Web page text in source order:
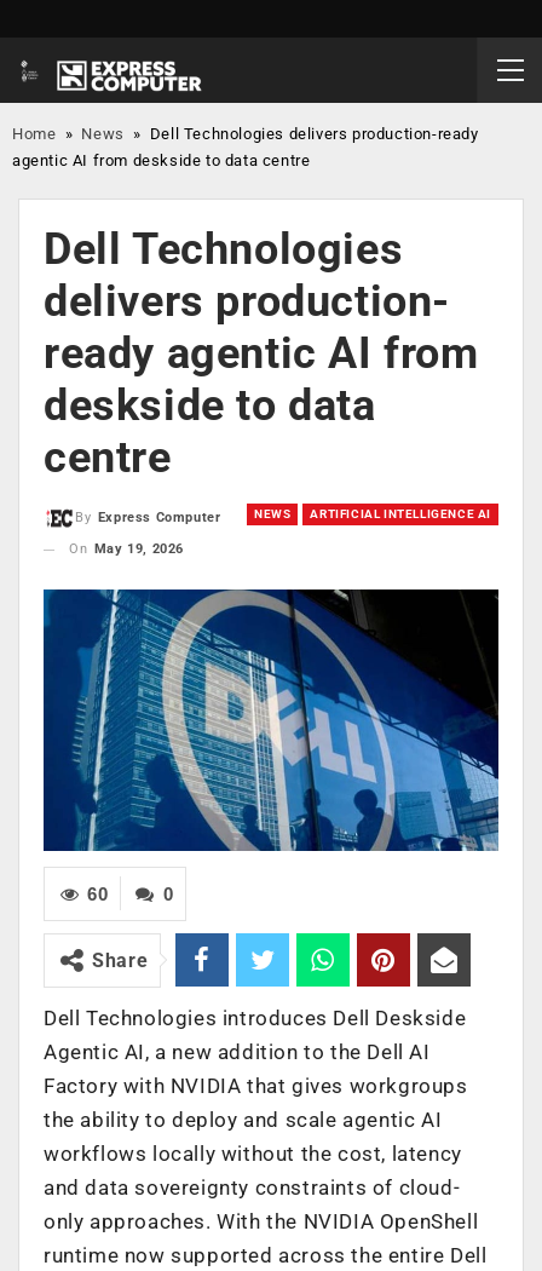
Home » News » Dell Technologies delivers production-ready
agentic AI from deskside to data centre
Dell Technologies
delivers production-
ready agentic AI from
deskside to data
centre
NEWS ARTIFICIAL INTELLIGENCE AI
By
Express Computer
On
May 19, 2026
0
60
Share
Dell Technologies introduces Dell Deskside
Agentic AI, a new addition to the Dell AI
Factory with NVIDIA that gives workgroups
the ability to deploy and scale agentic AI
workflows locally without the cost, latency
and data sovereignty constraints of cloud-
only approaches. With the NVIDIA OpenShell
runtime now supported across the entire Dell